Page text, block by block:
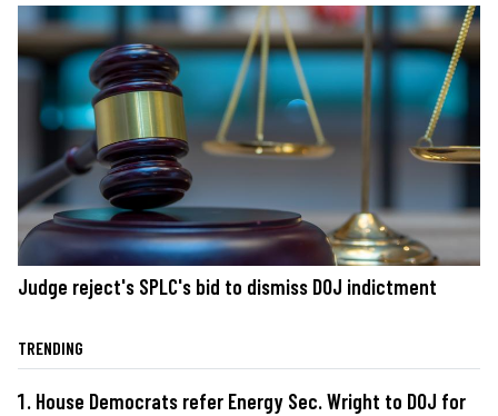
Judge reject's SPLC's bid to dismiss DOJ indictment
TRENDING
House Democrats refer Energy Sec. Wright to DOJ for